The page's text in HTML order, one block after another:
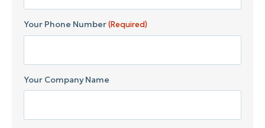
Your Phone Number(Required)
Your Company Name